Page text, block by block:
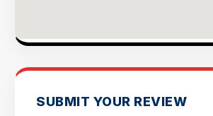
SUBMIT YOUR REVIEW